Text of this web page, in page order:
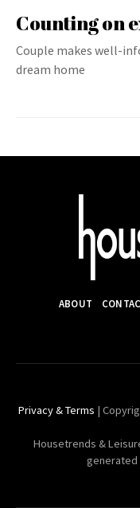
Counting on
Couple makes well-
dream home
ABOUT
Privacy & Terms |
Housetrends &
generated